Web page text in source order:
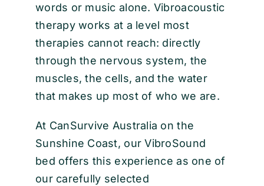
words or music alone. Vibroacoustic
therapy works at a level most
therapies cannot reach: directly
through the nervous system, the
muscles, the cells, and the water
that makes up most of who we are.
At CanSurvive Australia on the
Sunshine Coast, our VibroSound
bed offers this experience as one of
our carefully selected